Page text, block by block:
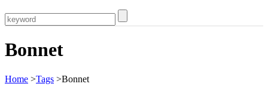
Bonnet
Home >Tags >Bonnet